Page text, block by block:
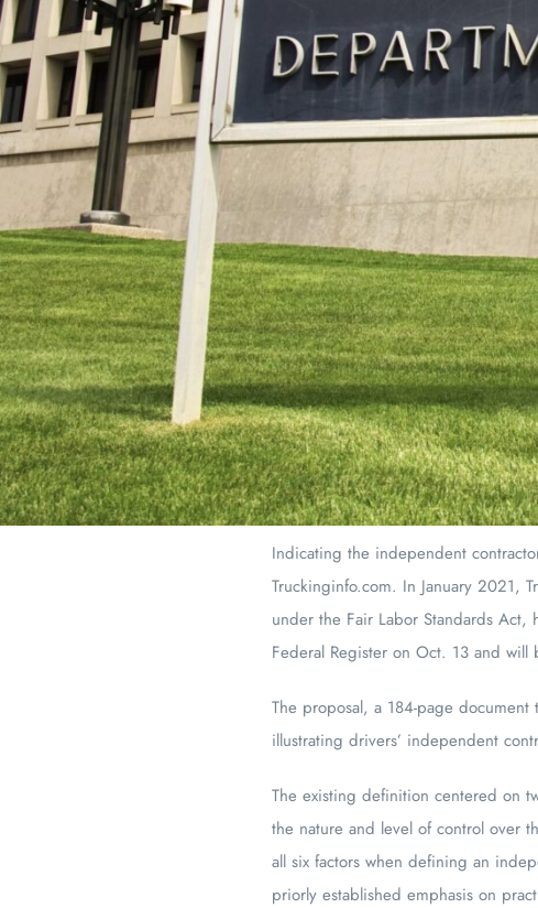
Indicating the independent
Truckinginfo.com. In January 2021,
under the Fair Labor Standards Act,
Federal Register on Oct. 13 and
The proposal, a 184-page
illustrating drivers’ independent
The existing definition centered on
the nature and level of control over
all six factors when defining an
priorly established emphasis on